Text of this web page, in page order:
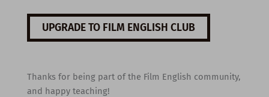
UPGRADE TO FILM ENGLISH CLUB
Thanks for being part of the Film English community,
and happy teaching!